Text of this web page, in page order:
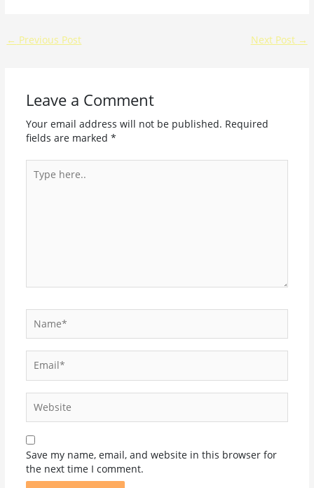
← Previous Post Next Post →
Leave a Comment
Your email address will not be published. Required
fields are marked *
here..
Save my name, email, and website in this browser for
the next time I comment.